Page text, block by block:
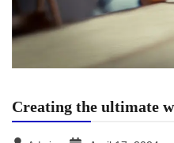
Creating the ultimate